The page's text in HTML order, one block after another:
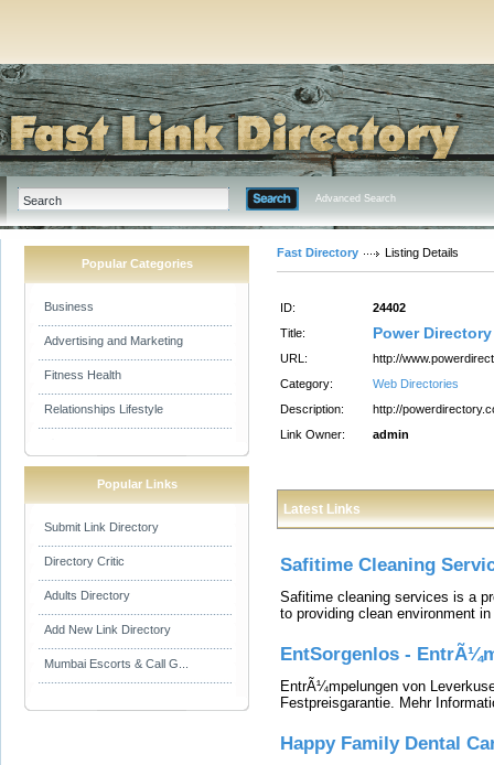
Advanced Search
Popular Categories
Business
Advertising and Marketing
Fitness Health
Relationships Lifestyle
Popular Links
Submit Link Directory
Directory Critic
Adults Directory
Add New Link Directory
Mumbai Escorts & Call G...
Fast Directory Listing Details
ID:
24402
Title:
Power Directory
URL:
http://
Category:
Web Directories
Description:
http://
Link Owner:
admin
Latest Links
Safitime Cleaning
Safitime cleaning services is a
to providing clean environment
EntSorgenlos -
EntrÃ¼mpelungen von
Festpreisgarantie. Mehr
Happy Family Dental